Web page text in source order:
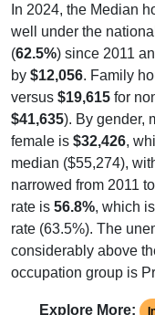
In 2024, the Median
well under the
(62.5%) since 2011
by $12,056. Family
versus $19,615 for
$41,635). By gender,
female is $32,426,
median ($55,274),
narrowed from 2011
rate is 56.8%, which
rate (63.5%). The
considerably above
occupation group is
Explore More: